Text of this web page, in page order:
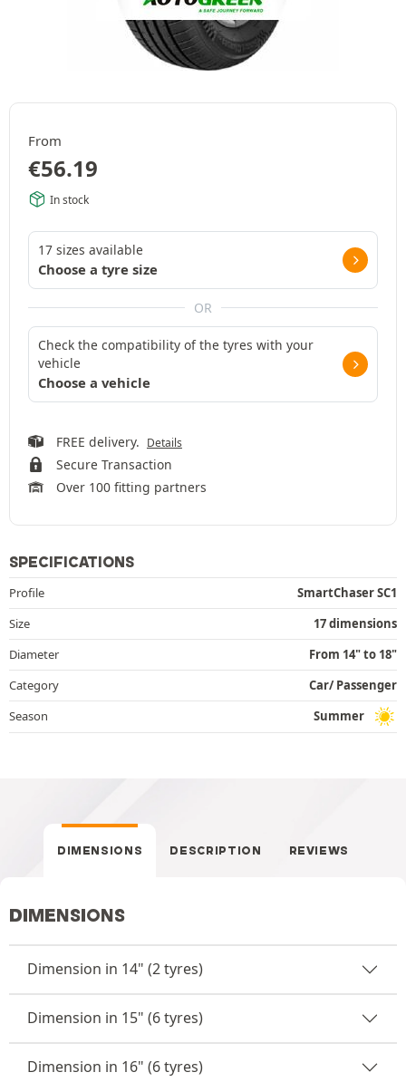
From
€56.19
In stock
17 sizes available
Choose a tyre size
OR
Check the compatibility of the tyres with your
vehicle
Choose a vehicle
FREE delivery. Details
Secure Transaction
Over 100 fitting partners
SPECIFICATIONS
Profile
SmartChaser SC1
Size
17 dimensions
Diameter
From 14" to 18"
Category
Car/ Passenger
Season
Summer
DIMENSIONS DESCRIPTION REVIEWS
DIMENSIONS
Dimension in 14" (2 tyres)
Dimension in 15" (6 tyres)
Dimension in 16" (6 tyres)